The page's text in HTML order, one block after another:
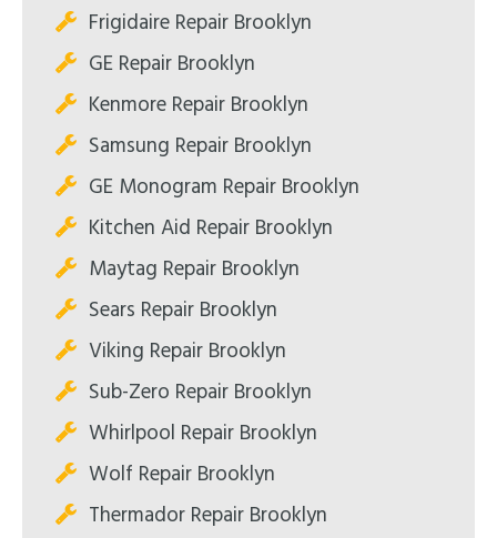
Frigidaire Repair Brooklyn
GE Repair Brooklyn
Kenmore Repair Brooklyn
Samsung Repair Brooklyn
GE Monogram Repair Brooklyn
Kitchen Aid Repair Brooklyn
Maytag Repair Brooklyn
Sears Repair Brooklyn
Viking Repair Brooklyn
Sub-Zero Repair Brooklyn
Whirlpool Repair Brooklyn
Wolf Repair Brooklyn
Thermador Repair Brooklyn